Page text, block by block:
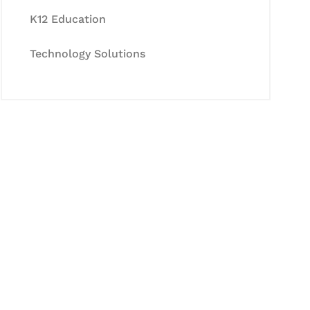
K12 Education
Technology Solutions